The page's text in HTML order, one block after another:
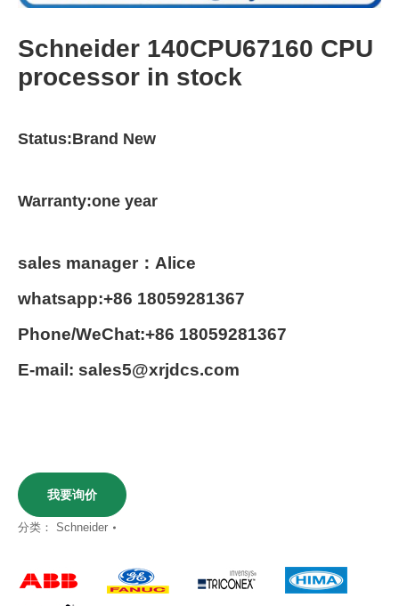
Schneider 140CPU67160 CPU
processor in stock
Status:Brand New
Warranty:one year
sales manager：Alice
whatsapp:+86 18059281367
Phone/WeChat:+86 18059281367
E-mail: sales5@xrjdcs.com
我要询价
分类： Schneider